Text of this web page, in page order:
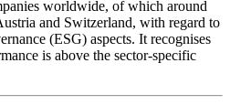
worldwide, of which around
and Switzerland, with regard to
(ESG) aspects. It recognises
is above the sector-specific